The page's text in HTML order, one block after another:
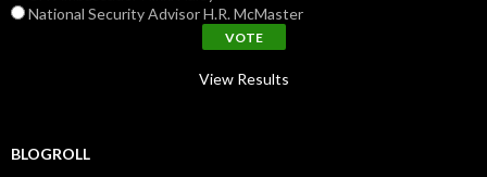
National Security Advisor H.R. McMaster
View Results
BLOGROLL